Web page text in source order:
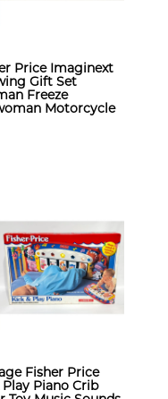
Price Imaginext
Gift Set
Freeze
Motorcycle
Fisher Price
Play Piano Crib